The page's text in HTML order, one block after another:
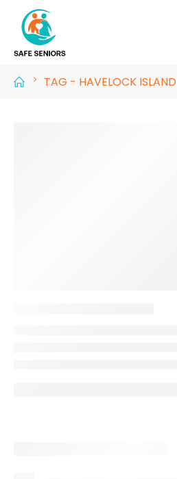
TAG - HAVELOCK ISLAND